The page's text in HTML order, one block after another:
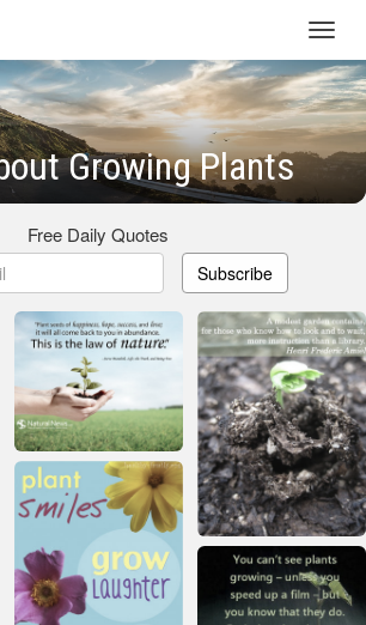
Growing Plants
Free Daily Quotes
Subscribe